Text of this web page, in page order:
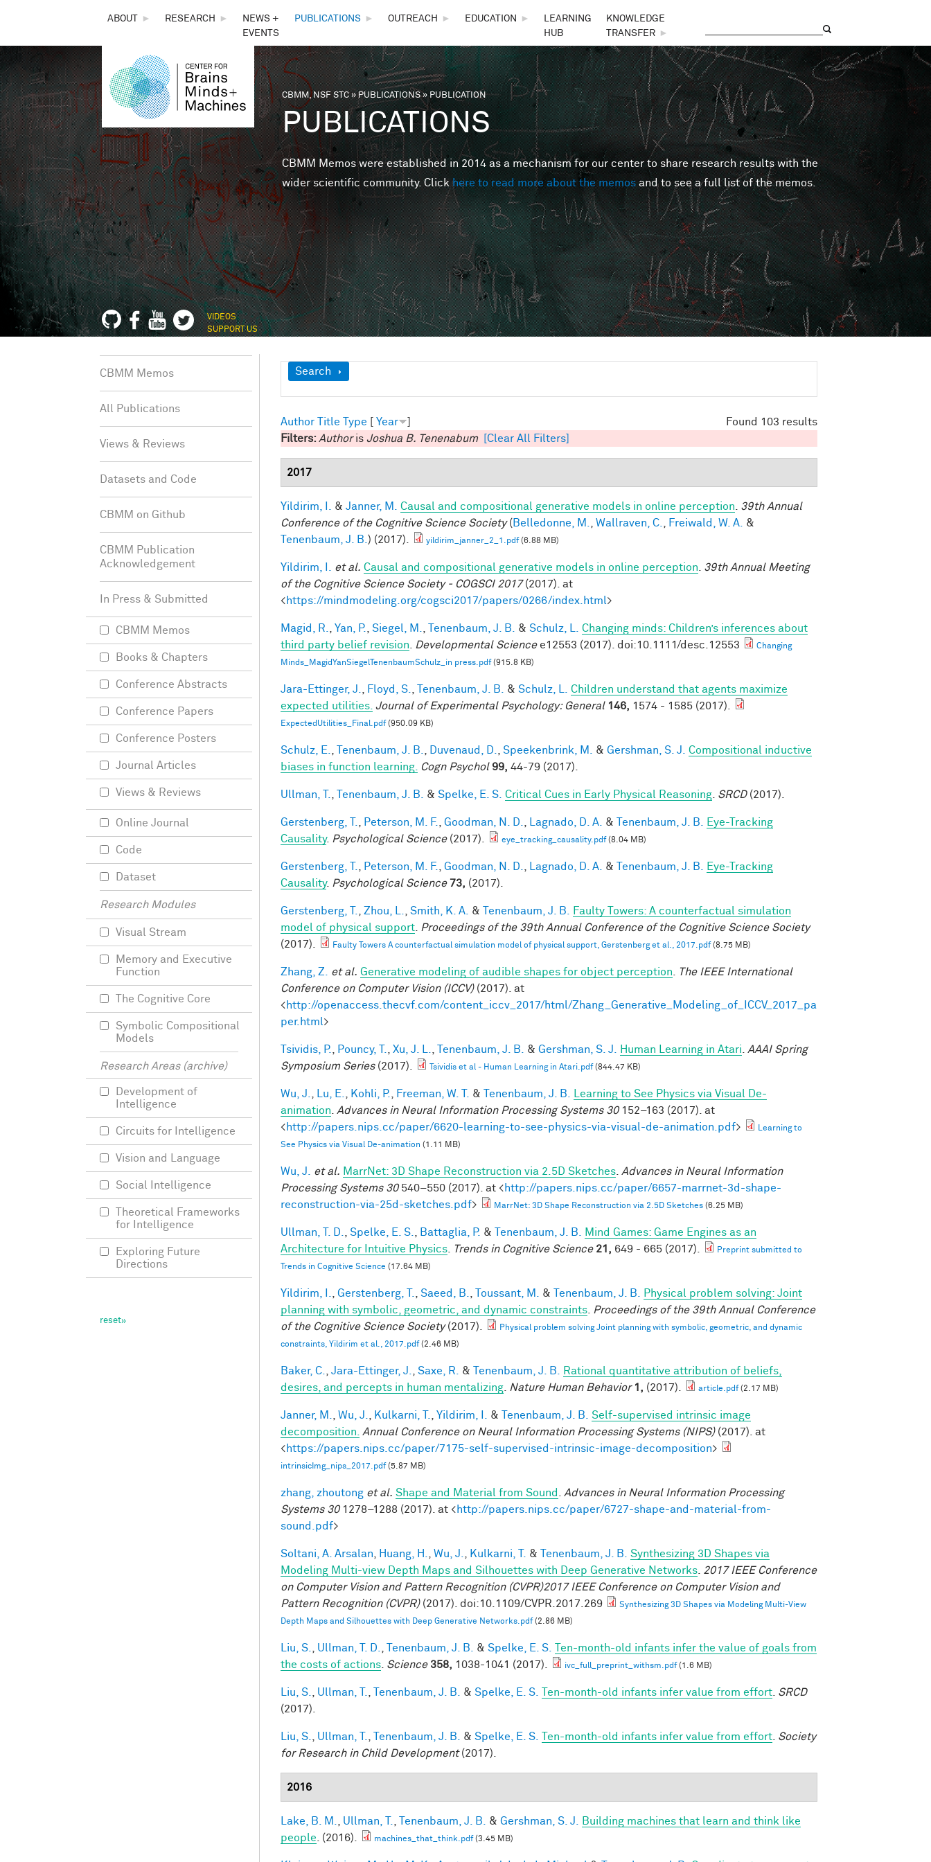
THE
CENTER
FOR
BRAINS,
MINDS &
MACHINES
ABOUT ► RESEARCH ►
NEWS +
EVENTS
PUBLICATIONS ► OUTREACH ► EDUCATION ►
LEARNING
HUB
KNOWLEDGE
TRANSFER
►
You are here
CBMM, NSF STC»PUBLICATIONS» PUBLICATION
PUBLICATIONS
CBMM Memos were established in 2014 as a mechanism for our center to share research results with the
wider scientific community. Clickhere to read more about the memos and to see a full list of the memos.
VIDEOS
SUPPORT US
Show
Search
Found 103 results
Author Title Type [ Year
]
Filters: Authoris Joshua B. Tenenabum [Clear All Filters]
2017
Yildirim, I. & Janner, M. Causal and compositional generative models in online perception
39th Annual
Conference of the Cognitive Science Society(Belledonne, M. Wallraven, C. Freiwald, W. A.
&
Tenenbaum, J. B. ) (2017). yildirim_janner_2_1.pdf(6.88 MB)
Yildirim, I. et al. Causal and compositional generative models in online perception
39th Annual Meeting
of the Cognitive Science Society - COGSCI 2017(2017). at
<https://mindmodeling.org/cogsci2017/papers/0266/index.html>
Magid, R. Yan, P. Siegel, M. Tenenbaum, J. B. & Schulz, L.
Changing minds: Children’s inferences about
third party belief revision
Developmental Sciencee12553 (2017). doi:10.1111/desc.12553
Changing
Minds_MagidYanSiegelTenenbaumSchulz_in press.pdf(915.8 KB)
Jara-Ettinger, J. Floyd, S. Tenenbaum, J. B. & Schulz, L.
Children understand that agents maximize
expected utilities. Journal of Experimental Psychology: General 146, 1574 - 1585 (2017).
ExpectedUtilities_Final.pdf(950.09 KB)
Schulz, E. Tenenbaum, J. B. Duvenaud, D. Speekenbrink, M. & Gershman, S. J.
Compositional inductive
biases in function learning.
Cogn Psychol 99, 44-79 (2017).
Ullman, T. Tenenbaum, J. B. & Spelke, E. S. Critical Cues in Early Physical Reasoning SRCD(2017).
Gerstenberg, T. Peterson, M. F. Goodman, N. D. Lagnado, D. A. & Tenenbaum, J. B.
Eye-Tracking
Causality. Psychological Science(2017). eye_tracking_causality.pdf(8.04 MB)
Gerstenberg, T. Peterson, M. F. Goodman, N. D. Lagnado, D. A. & Tenenbaum, J. B.
Eye-Tracking
Causality. Psychological Science 73, (2017).
Gerstenberg, T. Zhou, L. Smith, K. A. & Tenenbaum, J. B.
Faulty Towers: A counterfactual simulation
model of physical support
Proceedings of the 39th Annual Conference of the Cognitive Science Society
(2017).
Faulty Towers A counterfactual simulation model of physical support, Gerstenberg et al., 2017.pdf(8.75 MB)
Zhang, Z. et al. Generative modeling of audible shapes for object perception
The IEEE International
Conference on Computer Vision (ICCV)(2017). at
<http://openaccess.thecvf.com/content_iccv_2017/html/Zhang_Generative_Modeling_of_ICCV_2017_pa
per.html>
Tsividis, P. Pouncy, T. Xu, J. L. Tenenbaum, J. B. & Gershman, S. J. Human Learning in Atari
AAAI Spring
Symposium Series(2017). Tsividis et al - Human Learning in Atari.pdf(844.47 KB)
Wu, J. Lu, E. Kohli, P. Freeman, W. T. & Tenenbaum, J. B.
Learning to See Physics via Visual De-
animation
Advances in Neural Information Processing Systems 30152–163 (2017). at
<http://papers.nips.cc/paper/6620-learning-to-see-physics-via-visual-de-animation.pdf>
Learning to
See Physics via Visual De-animation (1.11 MB)
Wu, J. et al. MarrNet: 3D Shape Reconstruction via 2.5D Sketches Advances in Neural Information
Processing Systems 30540–550 (2017). at <http://papers.nips.cc/paper/6657-marrnet-3d-shape-
reconstruction-via-25d-sketches.pdf> MarrNet: 3D Shape Reconstruction via 2.5D Sketches (6.25 MB)
Ullman, T. D. Spelke, E. S. Battaglia, P. & Tenenbaum, J. B.
Mind Games: Game Engines as an
Architecture for Intuitive Physics
Trends in Cognitive Science 21, 649 - 665 (2017).
Preprint submitted to
Trends in Cognitive Science (17.64 MB)
Yildirim, I. Gerstenberg, T. Saeed, B. Toussant, M. & Tenenbaum, J. B.
Physical problem solving: Joint
planning with symbolic, geometric, and dynamic constraints
Proceedings of the 39th Annual Conference
of the Cognitive Science Society(2017).
Physical problem solving Joint planning with symbolic, geometric, and dynamic
constraints, Yildirim et al., 2017.pdf(2.46 MB)
Baker, C. Jara-Ettinger, J. Saxe, R. & Tenenbaum, J. B.
Rational quantitative attribution of beliefs,
desires, and percepts in human mentalizing
Nature Human Behavior 1, (2017). article.pdf(2.17 MB)
Janner, M. Wu, J. Kulkarni, T. Yildirim, I. & Tenenbaum, J. B.
Self-supervised intrinsic image
decomposition.
Annual Conference on Neural Information Processing Systems (NIPS)(2017). at
<https://papers.nips.cc/paper/7175-self-supervised-intrinsic-image-decomposition>
intrinsicImg_nips_2017.pdf(5.87 MB)
zhang, zhoutong et al. Shape and Material from Sound
Advances in Neural Information Processing
Systems 301278–1288 (2017). at <http://papers.nips.cc/paper/6727-shape-and-material-from-
sound.pdf>
Soltani, A. Arsalan Huang, H. Wu, J. Kulkarni, T. & Tenenbaum, J. B.
Synthesizing 3D Shapes via
Modeling Multi-view Depth Maps and Silhouettes with Deep Generative Networks 2017 IEEE Conference
on Computer Vision and Pattern Recognition (CVPR)2017 IEEE Conference on Computer Vision and
Pattern Recognition (CVPR)(2017). doi:10.1109/CVPR.2017.269
Synthesizing 3D Shapes via Modeling Multi-View
Depth Maps and Silhouettes with Deep Generative Networks.pdf(2.86 MB)
Liu, S. Ullman, T. D. Tenenbaum, J. B. & Spelke, E. S. Ten-month-old infants infer the value of goals from
the costs of actions Science 358, 1038-1041 (2017). ivc_full_preprint_withsm.pdf(1.6 MB)
Liu, S. Ullman, T. Tenenbaum, J. B. & Spelke, E. S. Ten-month-old infants infer value from effort SRCD
(2017).
Liu, S. Ullman, T. Tenenbaum, J. B. & Spelke, E. S. Ten-month-old infants infer value from effort Society
for Research in Child Development(2017).
2016
Lake, B. M. Ullman, T. Tenenbaum, J. B. & Gershman, S. J.
Building machines that learn and think like
people . (2016). machines_that_think.pdf(3.45 MB)
CBMM Memos
All Publications
Views & Reviews
Datasets and Code
CBMM on Github
CBMM Publication
Acknowledgement
In Press & Submitted
CBMM Memos
Books & Chapters
Conference Abstracts
Conference Papers
Conference Posters
Journal Articles
Views & Reviews
Online Journal
Code
Dataset
Research Modules
Visual Stream
Memory and Executive
Function
The Cognitive Core
Symbolic Compositional
Models
Research Areas (archive)
Development of
Intelligence
Circuits for Intelligence
Vision and Language
Social Intelligence
Theoretical Frameworks
for Intelligence
Exploring Future
Directions